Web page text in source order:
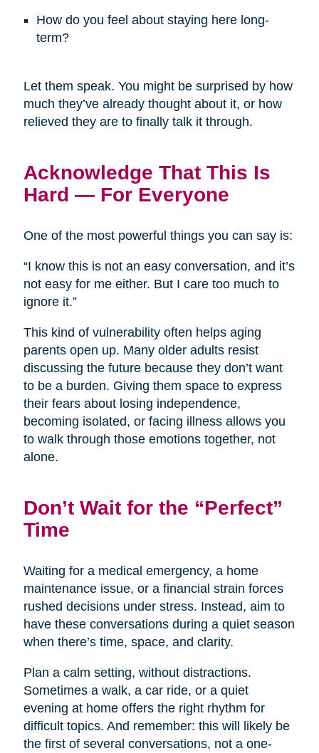
How do you feel about staying here long-
term?
Let them speak. You might be surprised by how
much they’ve already thought about it, or how
relieved they are to finally talk it through.
Acknowledge That This Is
Hard — For Everyone
One of the most powerful things you can say is:
“I know this is not an easy conversation, and it’s
not easy for me either. But I care too much to
ignore it.”
This kind of vulnerability often helps aging
parents open up. Many older adults resist
discussing the future because they don’t want
to be a burden. Giving them space to express
their fears about losing independence,
becoming isolated, or facing illness allows you
to walk through those emotions together, not
alone.
Don’t Wait for the “Perfect”
Time
Waiting for a medical emergency, a home
maintenance issue, or a financial strain forces
rushed decisions under stress. Instead, aim to
have these conversations during a quiet season
when there’s time, space, and clarity.
Plan a calm setting, without distractions.
Sometimes a walk, a car ride, or a quiet
evening at home offers the right rhythm for
difficult topics. And remember: this will likely be
the first of several conversations, not a one-